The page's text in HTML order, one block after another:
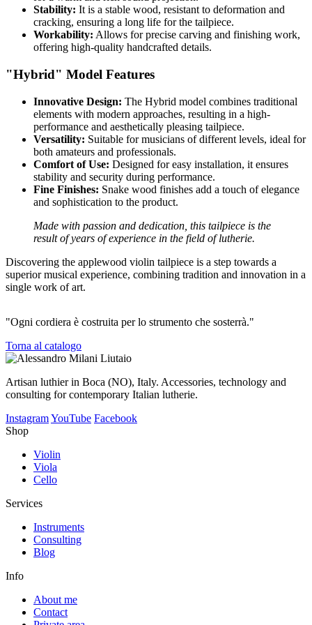
Stability: It is a stable wood, resistant to deformation and
cracking, ensuring a long life for the tailpiece.
Workability: Allows for precise carving and finishing work,
offering high-quality handcrafted details.
"Hybrid" Model Features
Innovative Design: The Hybrid model combines traditional
elements with modern approaches, resulting in a high-
performance and aesthetically pleasing tailpiece.
Versatility: Suitable for musicians of different levels, ideal for
both amateurs and professionals.
Comfort of Use: Designed for easy installation, it ensures
stability and security during performance.
Fine Finishes: Snake wood finishes add a touch of elegance
and sophistication to the product.
Made with passion and dedication, this tailpiece is the
result of years of experience in the field of lutherie.
Discovering the applewood violin tailpiece is a step towards a
superior musical experience, combining tradition and innovation in a
single work of art.
"Ogni cordiera è costruita per lo strumento che sosterrà."
Torna al catalogo
Artisan luthier in Boca (NO), Italy. Accessories, technology and
consulting for contemporary Italian lutherie.
InstagramYouTube Facebook
Shop
Violin
Viola
Cello
Services
Instruments
Consulting
Blog
Info
About me
Contact